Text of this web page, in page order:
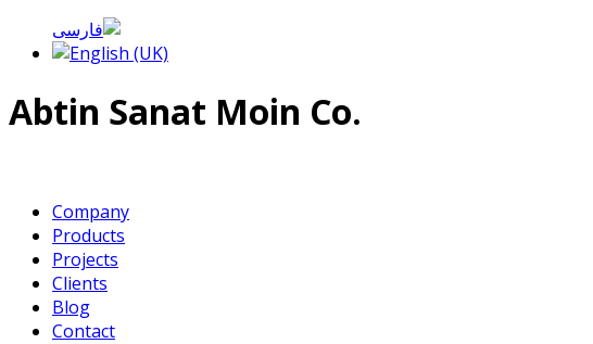
Abtin Sanat Moin Co.
Company
Products
Projects
Clients
Blog
Contact